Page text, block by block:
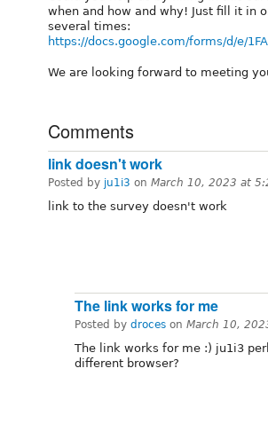
when and how and why! Just fill it in
several times:
https://docs.google.com/forms/d/e/
We are looking forward to meeting
Comments
link doesn't work
Posted by ju1i3 on March 10, 2023 at
link to the survey doesn't work
The link works for me
Posted by droces on March 10,
The link works for me :) ju1i3
different browser?